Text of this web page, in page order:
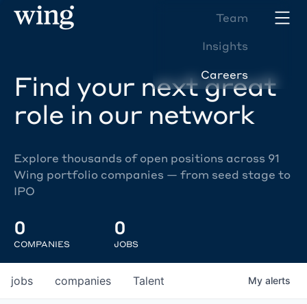
Team
Insights
Careers
Find your next great
role in our network
Explore thousands of open positions across 91
Wing portfolio companies — from seed stage to
IPO
0
COMPANIES
0
JOBS
jobs companies Talent My alerts